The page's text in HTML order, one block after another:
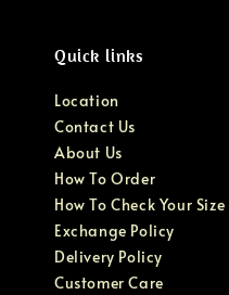
Quick links
Location
Contact Us
About Us
How To Order
How To Check Your Size
Exchange Policy
Delivery Policy
Customer Care